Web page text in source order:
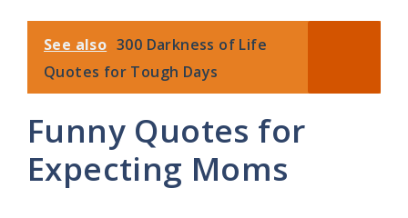
See also 300 Darkness of Life
Quotes for Tough Days
Funny Quotes for
Expecting Moms